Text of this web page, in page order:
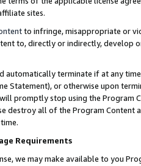
sites.
to infringe, misappropriate or
to, directly or indirectly, develop
automatically terminate if at any
Statement), or otherwise upon
promptly stop using the Program
destroy all of the Program Content
Requirements
we may make available to you